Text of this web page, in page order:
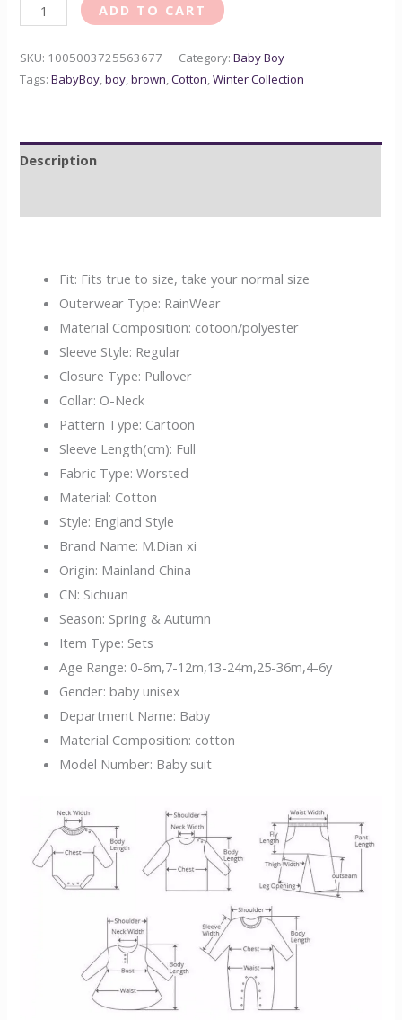
ADD TO CART
SKU: 1005003725563677 Category:Baby Boy
Tags:BabyBoy ,boy ,brown ,Cotton ,Winter Collection
Description
Fit: Fits true to size, take your normal size
Outerwear Type: RainWear
Material Composition: cotoon/polyester
Sleeve Style: Regular
Closure Type: Pullover
Collar: O-Neck
Pattern Type: Cartoon
Sleeve Length(cm): Full
Fabric Type:Worsted
Material: Cotton
Style: England Style
Brand Name: M.Dian xi
Origin: Mainland China
CN: Sichuan
Season: Spring & Autumn
Item Type: Sets
Age Range: 0-6m,7-12m,13-24m,25-36m,4-6y
Gender:baby unisex
Department Name: Baby
Material Composition: cotton
Model Number: Baby suit